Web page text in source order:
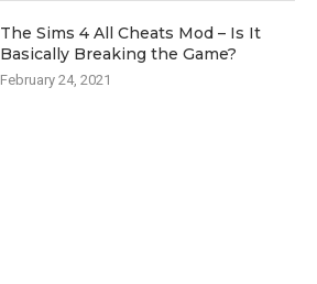
The Sims 4 All Cheats Mod – Is It
Basically Breaking the Game?
February 24, 2021